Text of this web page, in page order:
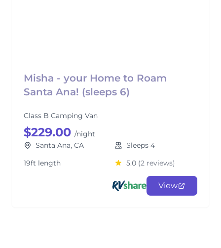
Misha - your Home to Roam
Santa Ana! (sleeps 6)
Class B Camping Van
$229.00 /night
Santa Ana, CA
Sleeps 4
19ft length
5.0 (2 reviews)
View